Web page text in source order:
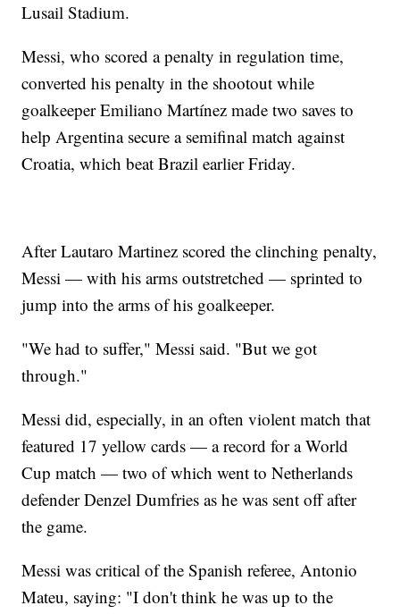
Lusail Stadium.
Messi, who scored a penalty in regulation time,
converted his penalty in the shootout while
goalkeeper Emiliano Martínez made two saves to
help Argentina secure a semifinal match against
Croatia, which beat Brazil earlier Friday.
After Lautaro Martinez scored the clinching penalty,
Messi — with his arms outstretched — sprinted to
jump into the arms of his goalkeeper.
"We had to suffer," Messi said. "But we got
through."
Messi did, especially, in an often violent match that
featured 17 yellow cards — a record for a World
Cup match — two of which went to Netherlands
defender Denzel Dumfries as he was sent off after
the game.
Messi was critical of the Spanish referee, Antonio
Mateu, saying: "I don't think he was up to the